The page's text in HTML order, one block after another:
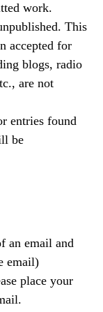
work.
This
accepted for
blogs, radio
are not
entries found
be
an email and
email)
place your